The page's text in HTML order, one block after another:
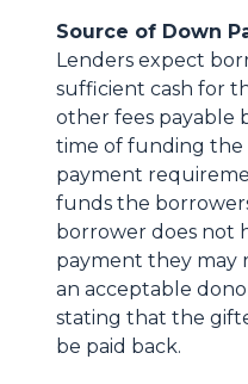
Source of Down
Lenders expect
sufficient cash for
other fees payable
time of funding the
payment
funds the
borrower does not
payment they may
an acceptable
stating that the
be paid back.